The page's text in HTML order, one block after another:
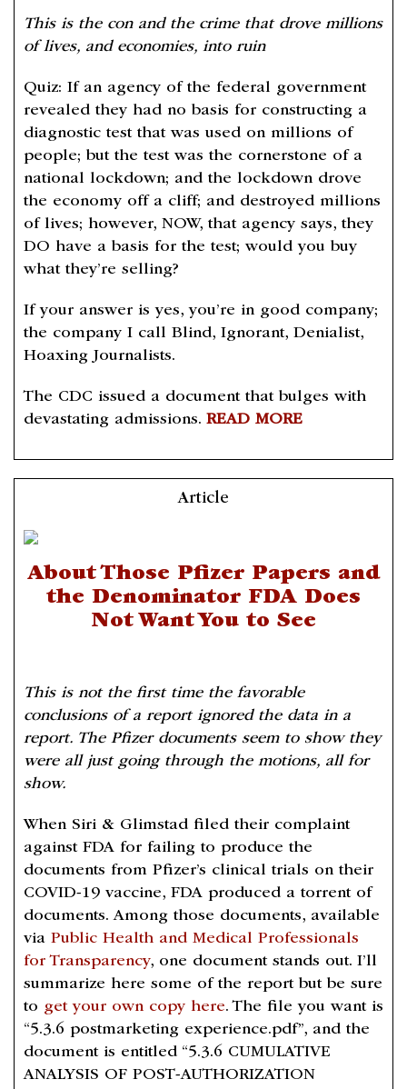
This is the con and the crime that drove millions
of lives, and economies, into ruin
Quiz: If an agency of the federal government
revealed they had no basis for constructing a
diagnostic test that was used on millions of
people; but the test was the cornerstone of a
national lockdown; and the lockdown drove
the economy off a cliff; and destroyed millions
of lives; however, NOW, that agency says, they
DO have a basis for the test; would you buy
what they’re selling?
If your answer is yes, you’re in good company;
the company I call Blind, Ignorant, Denialist,
Hoaxing Journalists.
The CDC issued a document that bulges with
devastating admissions. READ MORE
Article
About Those Pfizer Papers and
the Denominator FDA Does
Not Want You to See
This is not the first time the favorable
conclusions of a report ignored the data in a
report. The Pfizer documents seem to show they
were all just going through the motions, all for
show.
When Siri & Glimstad filed their complaint
against FDA for failing to produce the
documents from Pfizer’s clinical trials on their
COVID-19 vaccine, FDA produced a torrent of
documents. Among those documents, available
via Public Health and Medical Professionals
for Transparency, one document stands out. I’ll
summarize here some of the report but be sure
to get your own copy here. The file you want is
“5.3.6 postmarketing experience.pdf”, and the
document is entitled “5.3.6 CUMULATIVE
ANALYSIS OF POST-AUTHORIZATION